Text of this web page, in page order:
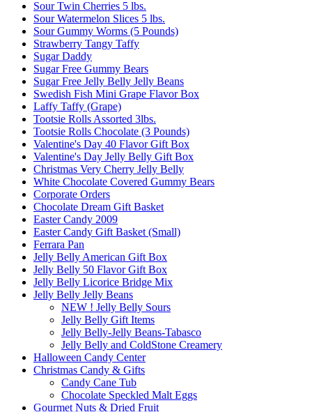
Sour Twin Cherries 5 lbs.
Sour Watermelon Slices 5 lbs.
Sour Gummy Worms (5 Pounds)
Strawberry Tangy Taffy
Sugar Daddy
Sugar Free Gummy Bears
Sugar Free Jelly Belly Jelly Beans
Swedish Fish Mini Grape Flavor Box
Laffy Taffy (Grape)
Tootsie Rolls Assorted 3lbs.
Tootsie Rolls Chocolate (3 Pounds)
Valentine's Day 40 Flavor Gift Box
Valentine's Day Jelly Belly Gift Box
Christmas Very Cherry Jelly Belly
White Chocolate Covered Gummy Bears
Corporate Orders
Chocolate Dream Gift Basket
Easter Candy 2009
Easter Candy Gift Basket (Small)
Ferrara Pan
Jelly Belly American Gift Box
Jelly Belly 50 Flavor Gift Box
Jelly Belly Licorice Bridge Mix
Jelly Belly Jelly Beans
NEW ! Jelly Belly Sours
Jelly Belly Gift Items
Jelly Belly-Jelly Beans-Tabasco
Jelly Belly and ColdStone Creamery
Halloween Candy Center
Christmas Candy & Gifts
Candy Cane Tub
Chocolate Speckled Malt Eggs
Gourmet Nuts & Dried Fruit